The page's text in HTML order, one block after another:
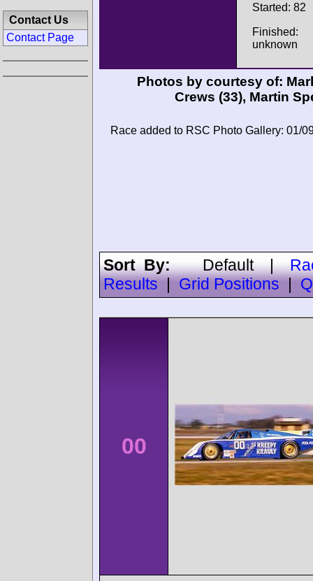
Started: 82
Finished:
unknown
Photos by courtesy of:
Crews (33), Martin
Race added to RSC Photo Gallery: 01/
Sort By:Default|
Results
Grid Positions
00
Contact Us
Contact Page